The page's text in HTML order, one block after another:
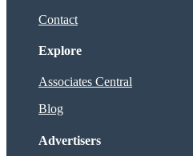
Contact
Explore
Associates Central
Blog
Advertisers